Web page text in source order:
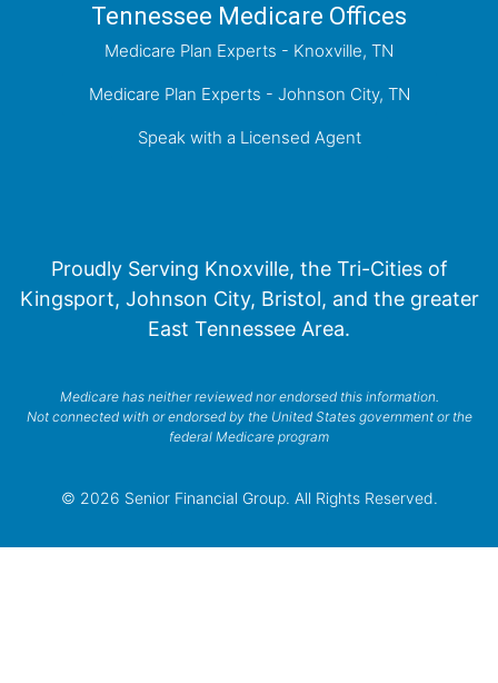
Tennessee Medicare Offices
Medicare Plan Experts - Knoxville, TN
Medicare Plan Experts - Johnson City, TN
Speak with a Licensed Agent
Proudly Serving Knoxville, the Tri-Cities of
Kingsport, Johnson City, Bristol, and the greater
East Tennessee Area.
Medicare has neither reviewed nor endorsed this information.
Not connected with or endorsed by the United States government or the
federal Medicare program
© 2026 Senior Financial Group. All Rights Reserved.
Privacy Policy